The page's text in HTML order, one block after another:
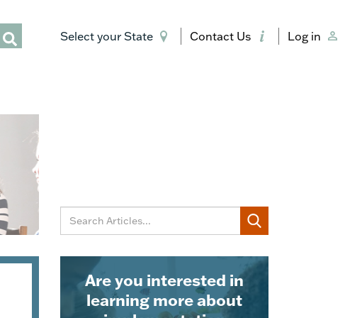
Select your State Contact Us Log in
Are you interested in
learning more about